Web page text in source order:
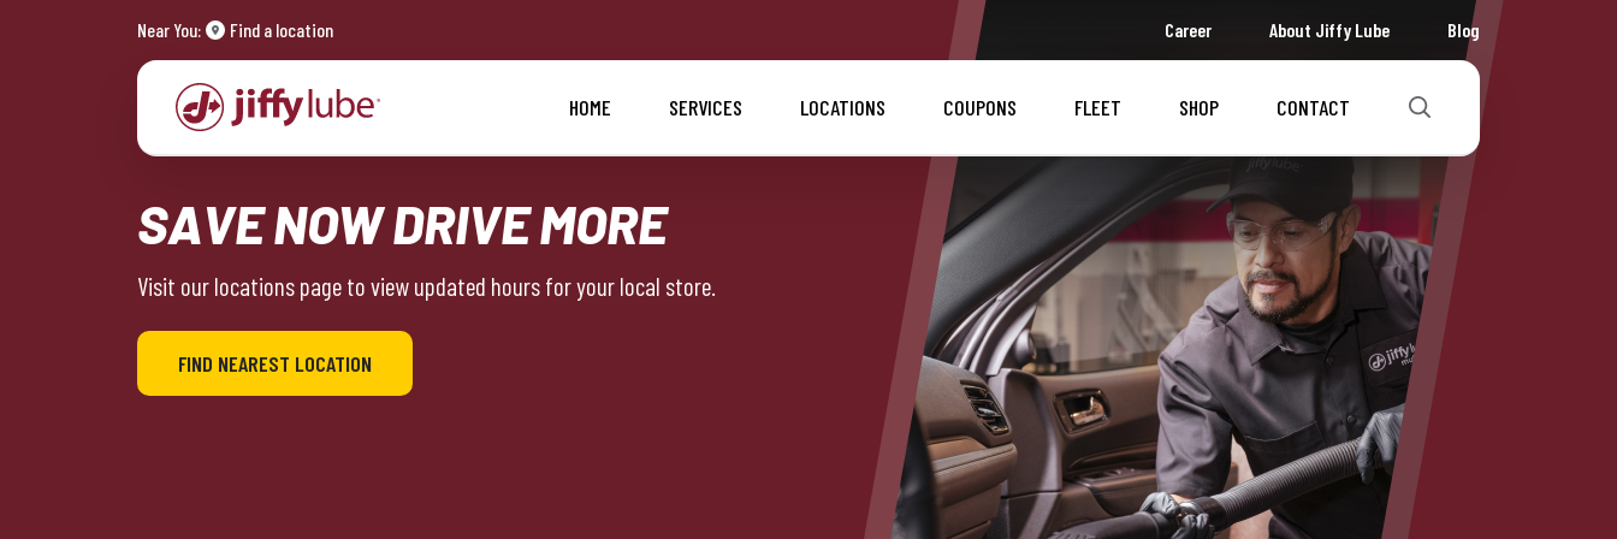
Near You: Find a location Career About Jiffy Lube Blog
HOME SERVICES LOCATIONS COUPONS FLEET SHOP CONTACT
SAVE NOW DRIVE MORE
Visit our locations page to view updated hours for your local store.
FIND NEAREST LOCATION